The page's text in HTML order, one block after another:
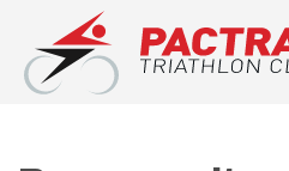
PACTRAC Triathlon Club